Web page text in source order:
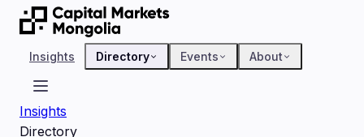
Insights Directory Events About
Insights
Directory